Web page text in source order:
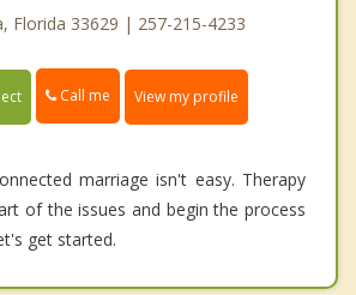
Florida 33629 | 257-215-4233
Call me View my profile
marriage isn't easy. Therapy
of the issues and begin the process
get started.